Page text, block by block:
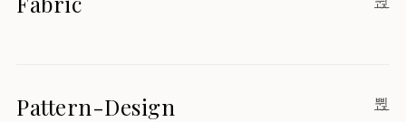
Pattern-Design